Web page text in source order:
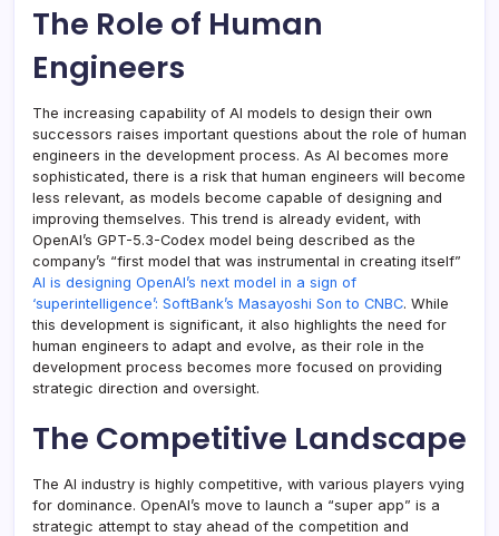
The Role of Human
Engineers
The increasing capability of AI models to design their own
successors raises important questions about the role of human
engineers in the development process. As AI becomes more
sophisticated, there is a risk that human engineers will become
less relevant, as models become capable of designing and
improving themselves. This trend is already evident, with
OpenAI’s GPT-5.3-Codex model being described as the
company’s “first model that was instrumental in creating itself”
AI is designing OpenAI’s next model in a sign of
‘superintelligence’: SoftBank’s Masayoshi Son to CNBC. While
this development is significant, it also highlights the need for
human engineers to adapt and evolve, as their role in the
development process becomes more focused on providing
strategic direction and oversight.
The Competitive Landscape
The AI industry is highly competitive, with various players vying
for dominance. OpenAI’s move to launch a “super app” is a
strategic attempt to stay ahead of the competition and